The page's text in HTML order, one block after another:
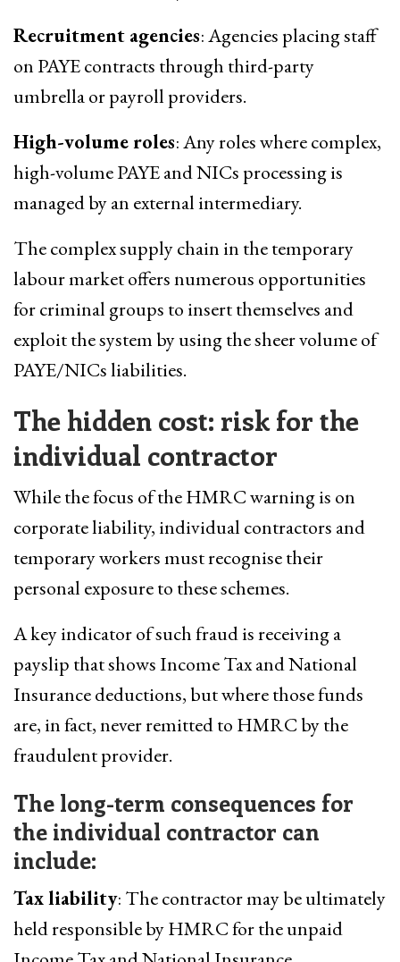
Recruitment agencies: Agencies placing staff
on PAYE contracts through third-party
umbrella or payroll providers.
High-volume roles: Any roles where complex,
high-volume PAYE and NICs processing is
managed by an external intermediary.
The complex supply chain in the temporary
labour market offers numerous opportunities
for criminal groups to insert themselves and
exploit the system by using the sheer volume of
PAYE/NICs liabilities.
The hidden cost: risk for the
individual contractor
While the focus of the HMRC warning is on
corporate liability, individual contractors and
temporary workers must recognise their
personal exposure to these schemes.
A key indicator of such fraud is receiving a
payslip that shows Income Tax and National
Insurance deductions, but where those funds
are, in fact, never remitted to HMRC by the
fraudulent provider.
The long-term consequences for
the individual contractor can
include:
Tax liability: The contractor may be ultimately
held responsible by HMRC for the unpaid